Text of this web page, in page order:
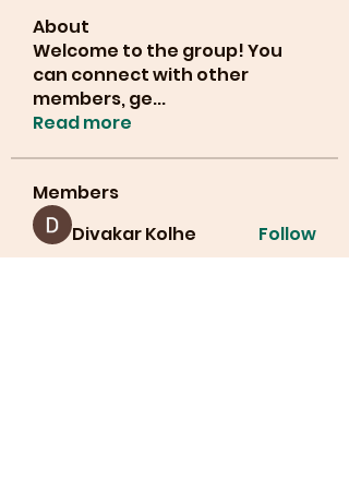
About
Welcome to the group! You
can connect with other
members, ge...
Read more
Members
Divakar Kolhe
Follow